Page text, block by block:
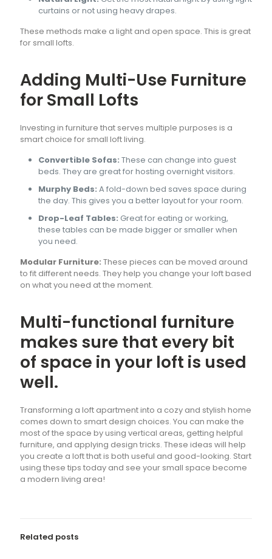
curtains or not using heavy drapes.
These methods make a light and open space. This is great
for small lofts.
Adding Multi-Use Furniture
for Small Lofts
Investing in furniture that serves multiple purposes is a
smart choice for small loft living.
Convertible Sofas: These can change into guest
beds. They are great for hosting overnight visitors.
Murphy Beds: A fold-down bed saves space during
the day. This gives you a better layout for your room.
Drop-Leaf Tables: Great for eating or working,
these tables can be made bigger or smaller when
you need.
Modular Furniture: These pieces can be moved around
to fit different needs. They help you change your loft based
on what you need at the moment.
Multi-functional furniture
makes sure that every bit
of space in your loft is used
well.
Transforming a loft apartment into a cozy and stylish home
comes down to smart design choices. You can make the
most of the space by using vertical areas, getting helpful
furniture, and applying design tricks. These ideas will help
you create a loft that is both useful and good-looking. Start
using these tips today and see your small space become
a modern living area!
Related posts